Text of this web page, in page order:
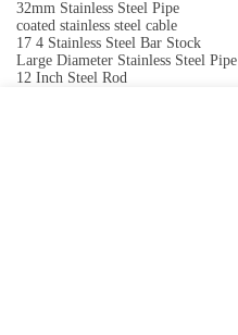
32mm Stainless Steel Pipe
coated stainless steel cable
17 4 Stainless Steel Bar Stock
Large Diameter Stainless Steel Pipe
12 Inch Steel Rod